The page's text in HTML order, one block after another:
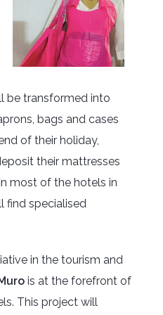
be transformed into
bags and cases
of their holiday,
their mattresses
most of the hotels in
find specialised
in the tourism and
is at the forefront of
This project will